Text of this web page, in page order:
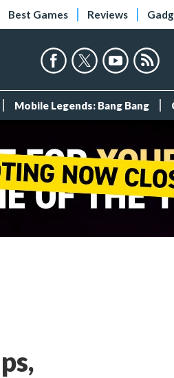
Best Games Reviews
Mobile Legends: Bang Bang